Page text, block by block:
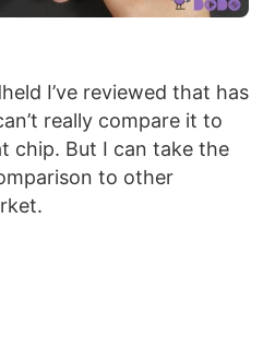
I’ve reviewed that has
really compare it to
chip. But I can take the
to other